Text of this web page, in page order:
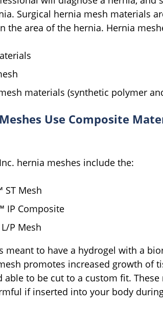
Surgical hernia mesh materials
the area of the hernia. Hernia
materials (synthetic polymer
Use Composite
hernia meshes include the:
Mesh
IP Composite
P Mesh
meant to have a hydrogel with a
promotes increased growth of
able to be cut to a custom fit.
if inserted into your body